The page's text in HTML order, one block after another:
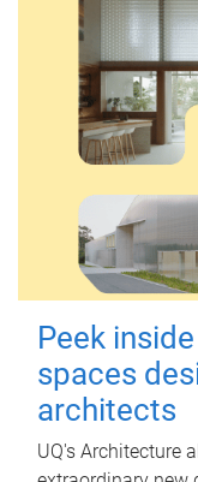
Peek
spaces
architects
UQ's Architecture